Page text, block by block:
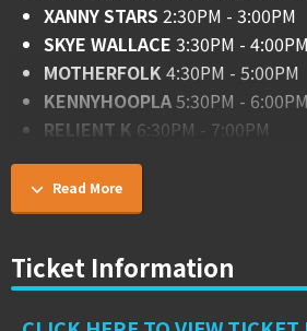
XANNY STARS 2:30PM - 3:00PM
SKYE WALLACE 3:30PM - 4:00PM
MOTHERFOLK 4:30PM - 5:00PM
KENNYHOOPLA5:30PM - 6:00PM
RELIENT K 6:30PM - 7:00PM
STATE CHAMPS
JIMMY EAT WORLD
CASEY CALVERT STAGE (PNC
LIFE IN IDLE1:30PM - 2:00PM
NOX NOVACULA2:15PM -
Read More
Ticket Information